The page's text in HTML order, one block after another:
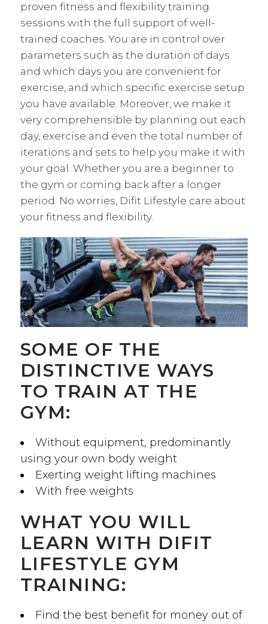
proven fitness and flexibility training
sessions with the full support of well-
trained coaches. You are in control over
parameters such as the duration of days
and which days you are convenient for
exercise, and which specific exercise setup
you have available. Moreover, we make it
very comprehensible by planning out each
day, exercise and even the total number of
iterations and sets to help you make it with
your goal. Whether you are a beginner to
the gym or coming back after a longer
period. No worries, Difit Lifestyle care about
your fitness and flexibility.
SOME OF THE
DISTINCTIVE WAYS
TO TRAIN AT THE
GYM:
Without equipment, predominantly
using your own body weight
Exerting weight lifting machines
With free weights
WHAT YOU WILL
LEARN WITH DIFIT
LIFESTYLE GYM
TRAINING:
Find the best benefit for money out of